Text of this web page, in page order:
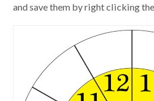
and save them by right clicking